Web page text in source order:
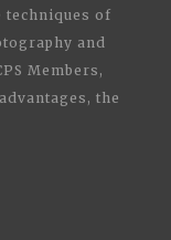
techniques of
and
Members,
the